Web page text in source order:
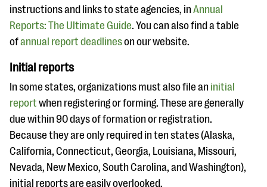
instructions and links to state agencies, inAnnual
Reports: The Ultimate Guide. You can also find a table
ofannual report deadlineson our website.
Initial reports
In some states, organizations must also file an initial
report when registering or forming. These are generally
due within 90 days of formation or registration.
Because they are only required in ten states(Alaska,
California, Connecticut, Georgia, Louisiana, Missouri,
Nevada, New Mexico, South Carolina, and Washington),
initial reports are easily overlooked.